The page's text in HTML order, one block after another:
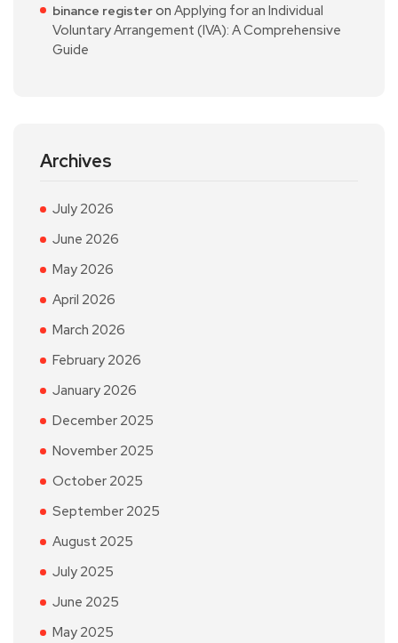
binance registeron Applying for an Individual
Voluntary Arrangement (IVA): A Comprehensive
Guide
Archives
July 2026
June 2026
May 2026
April 2026
March 2026
February 2026
January 2026
December 2025
November 2025
October 2025
September 2025
August 2025
July 2025
June 2025
May 2025